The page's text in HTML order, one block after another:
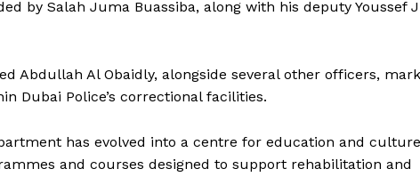
News Week
Company
About
by Salah Juma Buassiba, along with his deputy Youssef
Abdullah Al Obaidly, alongside several other officers,
Dubai Police’s correctional facilities.
has evolved into a centre for education and
and courses designed to support rehabilitation and